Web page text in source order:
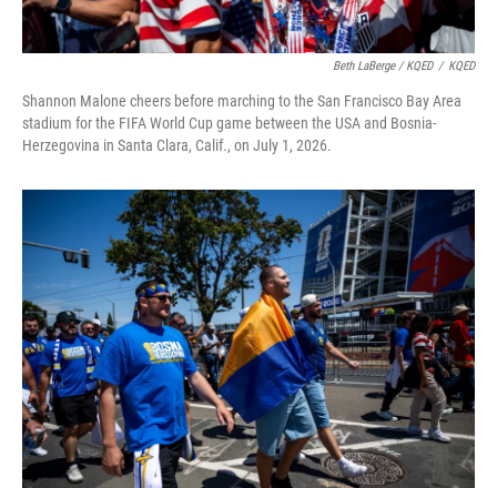
Beth LaBerge / KQED / KQED
Shannon Malone cheers before marching to the San Francisco Bay Area
stadium for the FIFA World Cup game between the USA and Bosnia-
Herzegovina in Santa Clara, Calif., on July 1, 2026.